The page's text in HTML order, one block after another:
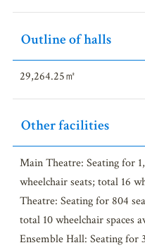
Outline of halls
29,264.25㎡
Other facilities
Main Theatre: Seating for
wheelchair seats; total 16
Theatre: Seating for 804
total 10 wheelchair spaces
Ensemble Hall: Seating for